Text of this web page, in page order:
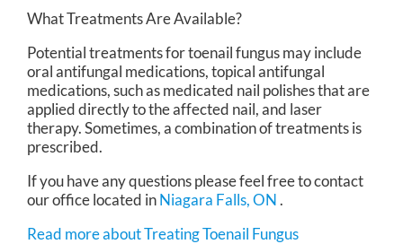
What Treatments Are Available?
Potential treatments for toenail fungus may include
oral antifungal medications, topical antifungal
medications, such as medicated nail polishes that are
applied directly to the affected nail, and laser
therapy. Sometimes, a combination of treatments is
prescribed.
If you have any questions please feel free to contact
our officelocated inNiagara Falls, ON.
Read more about Treating Toenail Fungus